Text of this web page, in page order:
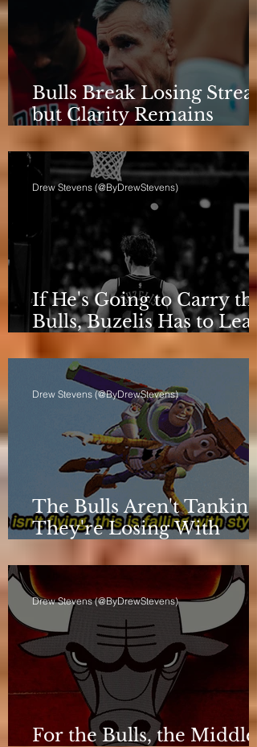
Bulls Break Losing
but Clarity Remains
Elusive
If He's Going to Carry the
Bulls, Buzelis Has to
to Put Himself First
Drew Stevens (@ByDrewStevens)
The Bulls Aren't Tanking.
They're Losing With
Principles.
Drew Stevens (@ByDrewStevens)
For the Bulls, the Middle
Drew Stevens (@ByDrewStevens)